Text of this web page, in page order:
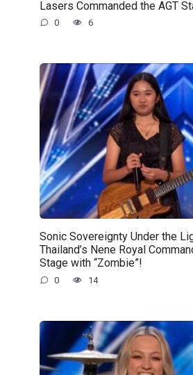
Lasers Commanded the AGT
0 6
Sonic Sovereignty Under the
Thailand’s Nene Royal
Stage with “Zombie”!
0 14